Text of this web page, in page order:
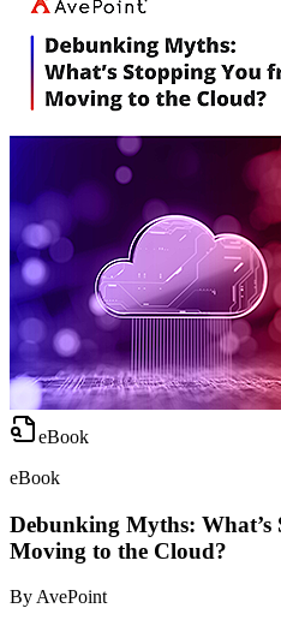
eBook
eBook
Debunking Myths: What’s
Moving to the Cloud?
By AvePoint